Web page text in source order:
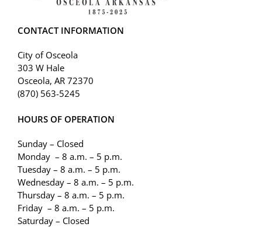
CONTACT INFORMATION
City of Osceola
303 W Hale
Osceola, AR 72370
(870) 563-5245
HOURS OF OPERATION
Sunday – Closed
Monday – 8 a.m. – 5 p.m.
Tuesday – 8 a.m. – 5 p.m.
Wednesday – 8 a.m. – 5 p.m.
Thursday – 8 a.m. – 5 p.m.
Friday – 8 a.m. – 5 p.m.
Saturday – Closed